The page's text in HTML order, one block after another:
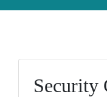
Security